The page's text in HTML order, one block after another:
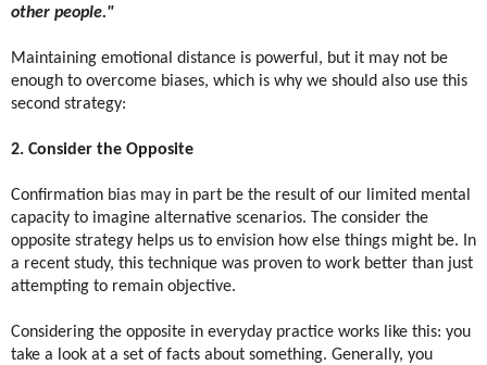
other people."
Maintaining emotional distance is powerful, but it may not be
enough to overcome biases, which is why we should also use this
second strategy:
2. Consider the Opposite
Confirmation bias may in part be the result of our limited mental
capacity to imagine alternative scenarios. The consider the
opposite strategy helps us to envision how else things might be. In
a recent study, this technique was proven to work better than just
attempting to remain objective.
Considering the opposite in everyday practice works like this: you
take a look at a set of facts about something. Generally, you